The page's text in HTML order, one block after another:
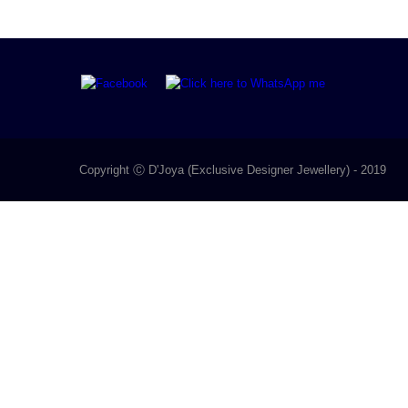
Copyright Ⓒ D'Joya (Exclusive Designer Jewellery) - 2019